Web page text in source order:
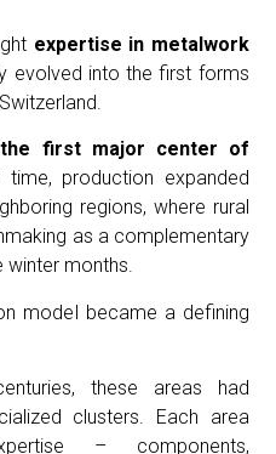
expertise in metalwork
evolved into the first forms
the first major center of
production expanded
regions, where rural
as a complementary
winter months.
model became a defining
these areas had
clusters. Each area
– components,